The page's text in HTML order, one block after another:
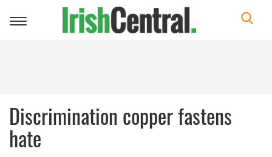
Toggle
Discrimination copper fastens
hate